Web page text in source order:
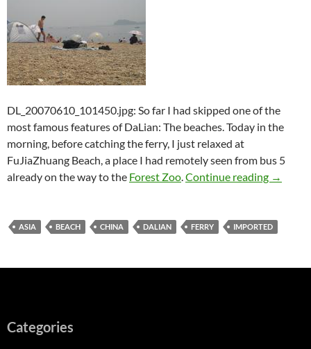
DL_20070610_101450.jpg: So far I had skipped one of the
most famous features of DaLian: The beaches. Today in the
morning, before catching the ferry, I just relaxed at
FuJiaZhuang Beach, a place I had remotely seen from bus 5
already on the way to the Forest Zoo.Continue reading DaLian
→
ASIA BEACH CHINA DALIAN FERRY IMPORTED
Categories